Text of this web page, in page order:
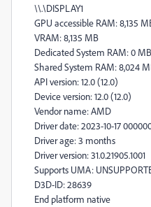
\\.\DISPLAY1
GPU accessible RAM: 8,135
VRAM: 8,135 MB
Dedicated System RAM: 0 MB
Shared System RAM: 8,024
API version: 12.0 (12.0)
Device version: 12.0 (12.0)
Vendor name: AMD
Driver date: 2023-10-17
Driver age: 3 months
Driver version: 31.0.21905.1001
Supports UMA:
D3D-ID: 28639
End platform native